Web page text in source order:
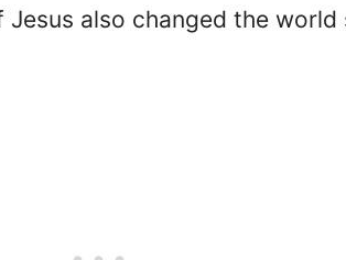
also changed the